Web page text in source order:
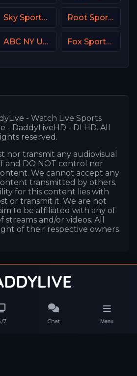
7 Chat Menu
Sky Sports 1 DE Root Sports Northwest
ABC NY USA Fox Sports 2 USA
- Watch Live Sports
- DaddyLiveHD - DLHD. All
reserved.
nor transmit any audiovisual
and DO NOT control nor
We cannot accept any
transmitted by others.
for this content lies with
or transmit it. We are not
to be affiliated with any of
and/or videos. All
of their respective owners